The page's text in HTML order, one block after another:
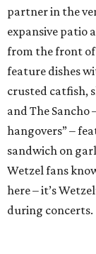
partner in the
expansive patio
from the front of
feature dishes
crusted catfish,
and The Sancho
hangovers” –
sandwich on
Wetzel fans
here – it’s
during concerts.